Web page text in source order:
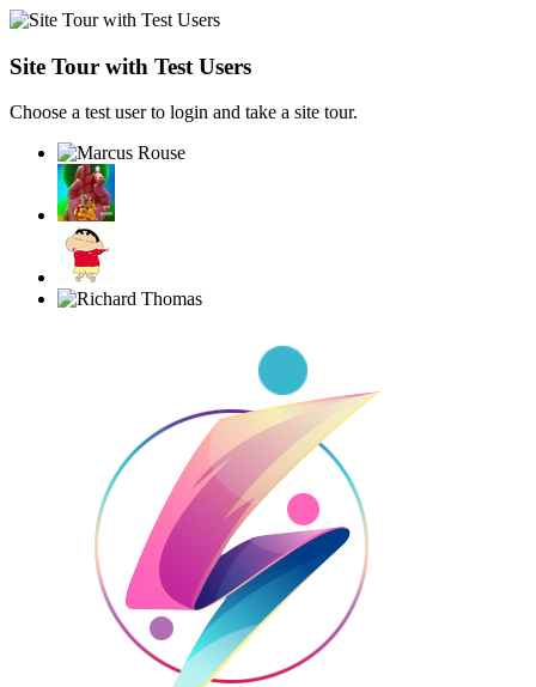
Site Tour with Test Users
Choose a test user to login and take a site tour.